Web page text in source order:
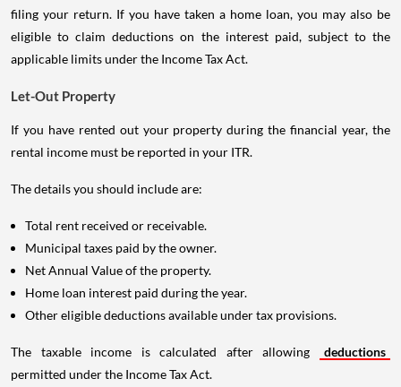
filing your return. If you have taken a home loan, you may also be
eligible to claim deductions on the interest paid, subject to the
applicable limits under the Income Tax Act.
Let-Out Property
If you have rented out your property during the financial year, the
rental income must be reported in your ITR.
The details you should include are:
Total rent received or receivable.
Municipal taxes paid by the owner.
Net Annual Value of the property.
Home loan interest paid during the year.
Other eligible deductions available under tax provisions.
The taxable income is calculated after allowing
deductions
permitted under the Income Tax Act.